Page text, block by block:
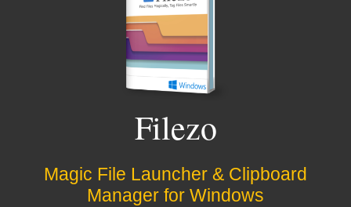
Filezo
Magic File Launcher & Clipboard
Manager for Windows